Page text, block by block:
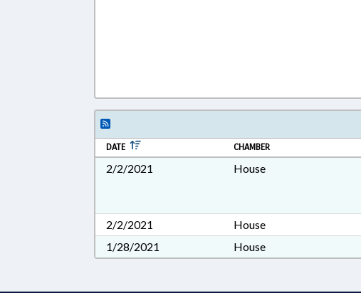
DATE CHAMBER
2/2/2021 House
2/2/2021
House
1/28/2021
House